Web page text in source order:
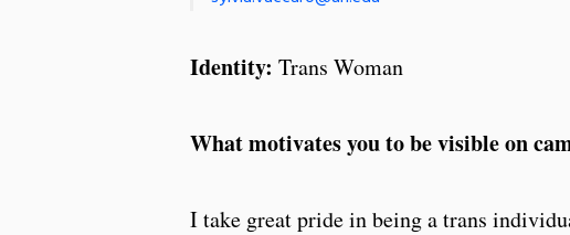
Identity: Trans Woman
What motivates you to be visible on
I take great pride in being a trans